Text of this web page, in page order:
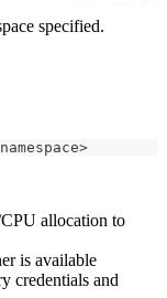
specified.
namespace>
allocation to
is available
credentials and